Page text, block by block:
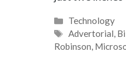
Categories
Technology
Tags
Advertorial,
Robinson,